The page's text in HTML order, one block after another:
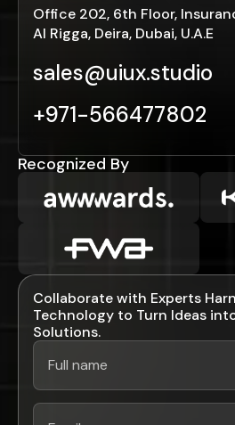
Office 202, 6th Floor,
Al Rigga, Deira, Dubai, U.A.E
sales@uiux.studio
+971-566477802
Recognized By
Collaborate with Experts
Technology to Turn Ideas
Solutions.